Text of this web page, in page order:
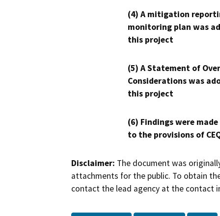
(4) A mitigation
monitoring plan was
this project
(5) A Statement of
Considerations was
this project
(6) Findings were
to the provisions of
Disclaimer: The document was
attachments for the public. To obtain
contact the lead agency at the contact